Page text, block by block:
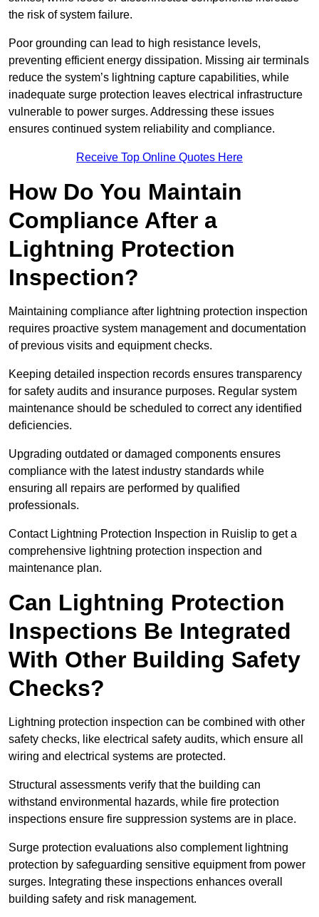
the risk of system failure.
Poor grounding can lead to high resistance levels,
preventing efficient energy dissipation. Missing air terminals
reduce the system’s lightning capture capabilities, while
inadequate surge protection leaves electrical infrastructure
vulnerable to power surges. Addressing these issues
ensures continued system reliability and compliance.
Receive Top Online Quotes Here
How Do You Maintain
Compliance After a
Lightning Protection
Inspection?
Maintaining compliance after lightning protection inspection
requires proactive system management and documentation
of previous visits and equipment checks.
Keeping detailed inspection records ensures transparency
for safety audits and insurance purposes. Regular system
maintenance should be scheduled to correct any identified
deficiencies.
Upgrading outdated or damaged components ensures
compliance with the latest industry standards while
ensuring all repairs are performed by qualified
professionals.
Contact Lightning Protection Inspection in Ruislip to get a
comprehensive lightning protection inspection and
maintenance plan.
Can Lightning Protection
Inspections Be Integrated
With Other Building Safety
Checks?
Lightning protection inspection can be combined with other
safety checks, like electrical safety audits, which ensure all
wiring and electrical systems are protected.
Structural assessments verify that the building can
withstand environmental hazards, while fire protection
inspections ensure fire suppression systems are in place.
Surge protection evaluations also complement lightning
protection by safeguarding sensitive equipment from power
surges. Integrating these inspections enhances overall
building safety and risk management.